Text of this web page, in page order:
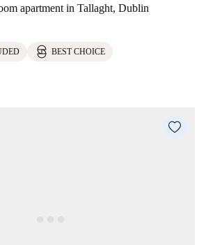
apartment in Tallaght, Dublin
BEST CHOICE